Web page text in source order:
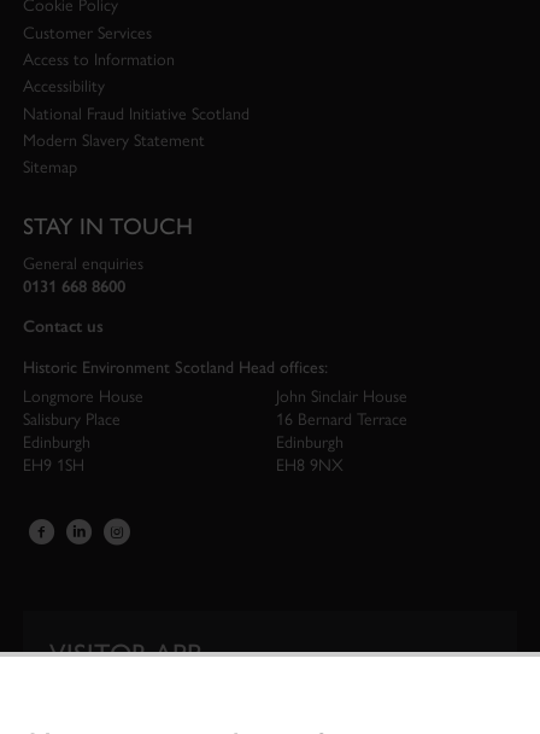
Cookie Policy
Customer Services
Access to Information
Accessibility
National Fraud Initiative Scotland
Modern Slavery Statement
Sitemap
STAY IN TOUCH
General enquiries
0131 668 8600
Contact us
Historic Environment Scotland Head offices:
Longmore House
Salisbury Place
Edinburgh
EH9 1SH
John Sinclair House
16 Bernard Terrace
Edinburgh
EH8 9NX
VISITOR APP